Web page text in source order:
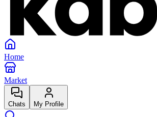
Home
Market
Chats My Profile